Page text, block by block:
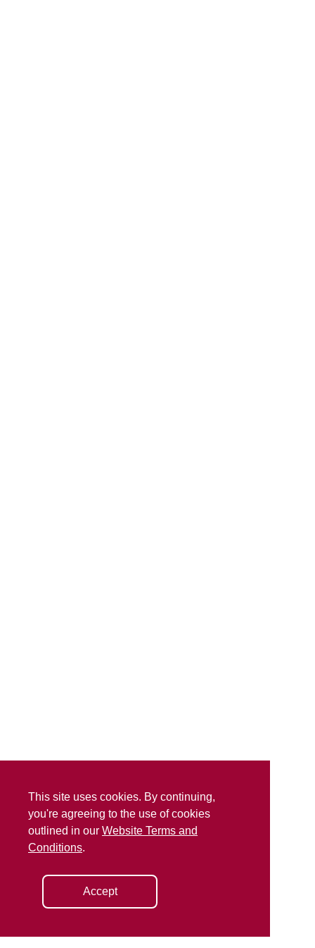
This site uses cookies. By continuing,
you're agreeing to the use of cookies
outlined in our Website Terms and
Conditions.
Accept